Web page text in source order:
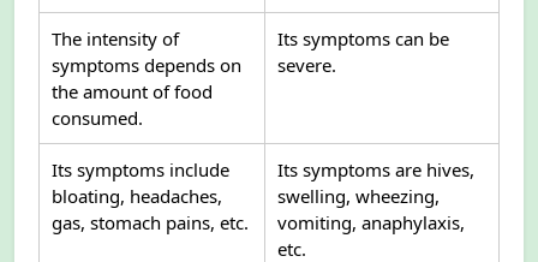
The intensity of
symptoms depends on
the amount of food
consumed.
Its symptoms can be
severe.
Its symptoms include
bloating, headaches,
gas, stomach pains, etc.
Its symptoms are hives,
swelling, wheezing,
vomiting, anaphylaxis,
etc.